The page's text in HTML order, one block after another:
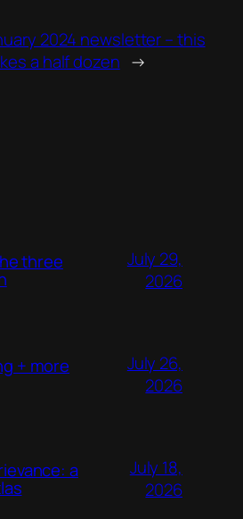
2024 newsletter – this
a half dozen →
three
July 29,
2026
+ more
July 26,
2026
a
July 18,
2026